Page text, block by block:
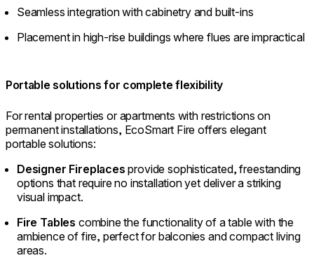
Seamless integration with cabinetry and built-ins
Placement in high-rise buildings where flues are impractical
Portable solutions for complete flexibility
For rental properties or apartments with restrictions on
permanent installations, EcoSmart Fire offers elegant
portable solutions:
Designer Fireplaces provide sophisticated, freestanding
options that require no installation yet deliver a striking
visual impact.
Fire Tables combine the functionality of a table with the
ambience of fire, perfect for balconies and compact living
areas.